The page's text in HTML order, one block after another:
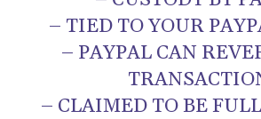
– TIED TO YOUR
– PAYPAL CAN
– CLAIMED TO BE